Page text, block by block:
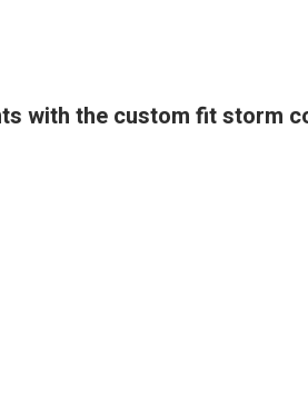
with the custom fit storm